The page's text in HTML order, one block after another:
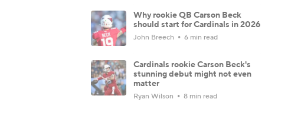
Why rookie QB Carson Beck
should start for Cardinals in 2026
John Breech 6 min read
Cardinals rookie Carson Beck's
stunning debut might not even
matter
Ryan Wilson 8 min read